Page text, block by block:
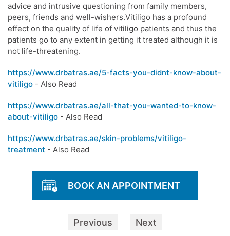
advice and intrusive questioning from family members,
peers, friends and well-wishers.Vitiligo has a profound
effect on the quality of life of vitiligo patients and thus the
patients go to any extent in getting it treated although it is
not life-threatening.
https://www.drbatras.ae/5-facts-you-didnt-know-about-
vitiligo - Also Read
https://www.drbatras.ae/all-that-you-wanted-to-know-
about-vitiligo - Also Read
https://www.drbatras.ae/skin-problems/vitiligo-
treatment - Also Read
BOOK AN APPOINTMENT
Previous Next